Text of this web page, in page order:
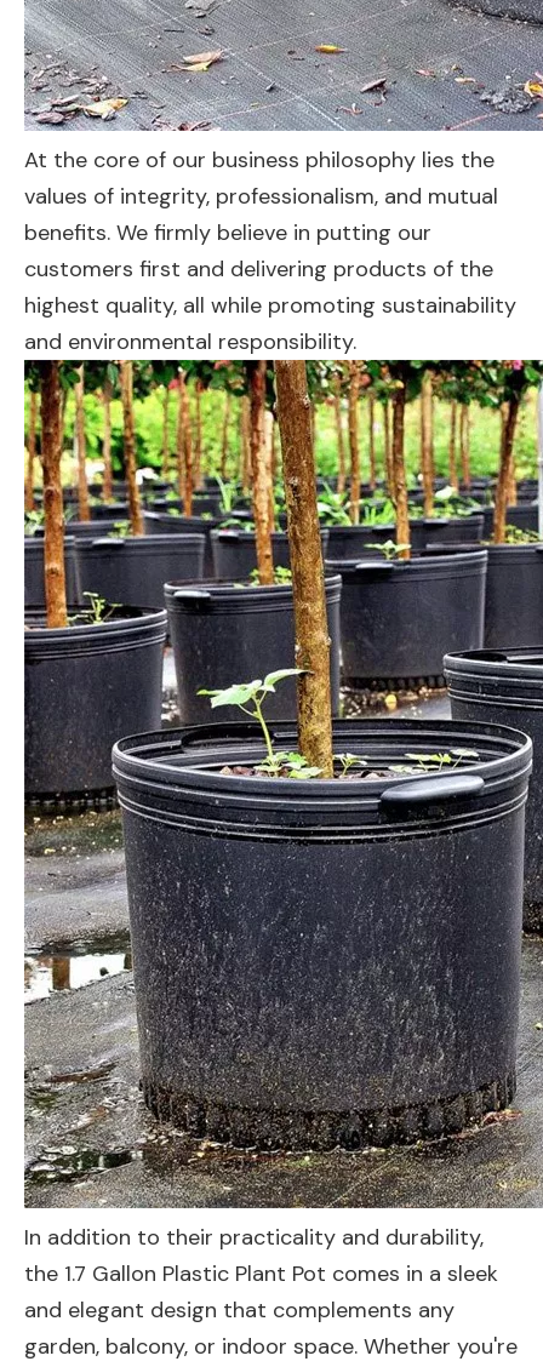
At the core of our business philosophy lies the
values of integrity, professionalism, and mutual
benefits. We firmly believe in putting our
customers first and delivering products of the
highest quality, all while promoting sustainability
and environmental responsibility.
In addition to their practicality and durability,
the 1.7 Gallon Plastic Plant Pot comes in a sleek
and elegant design that complements any
garden, balcony, or indoor space. Whether you're